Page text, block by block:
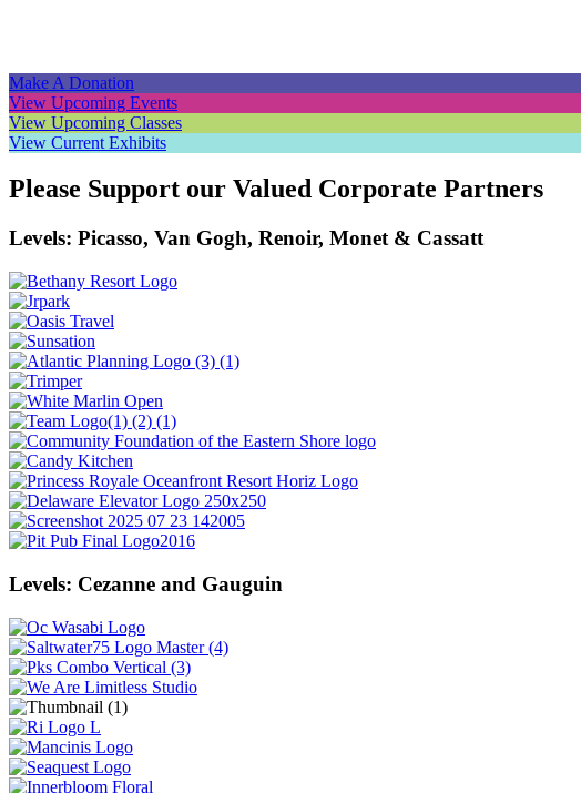
Make A Donation
View Upcoming Events
View Upcoming Classes
View Current Exhibits
Please Support our Valued Corporate Partners
Levels: Picasso, Van Gogh, Renoir, Monet & Cassatt
Levels: Cezanne and Gauguin